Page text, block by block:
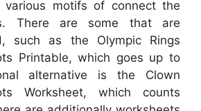
various motifs of connect the
There are some that are
such as the Olympic Rings
Printable, which goes up to
alternative is the Clown
Worksheet, which counts